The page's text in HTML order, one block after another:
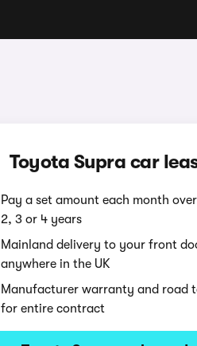
Toyota Supra car
Pay a set amount each month
2, 3 or 4 years
Mainland delivery to your front
anywhere in the UK
Manufacturer warranty and road
for entire contract